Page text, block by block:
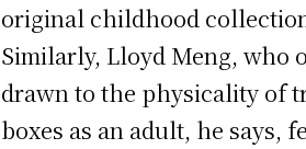
original childhood
Similarly, Lloyd Meng, who
drawn to the physicality of
boxes as an adult, he